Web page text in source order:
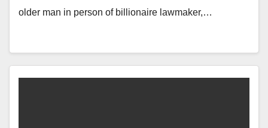
older man in person of billionaire lawmaker,…